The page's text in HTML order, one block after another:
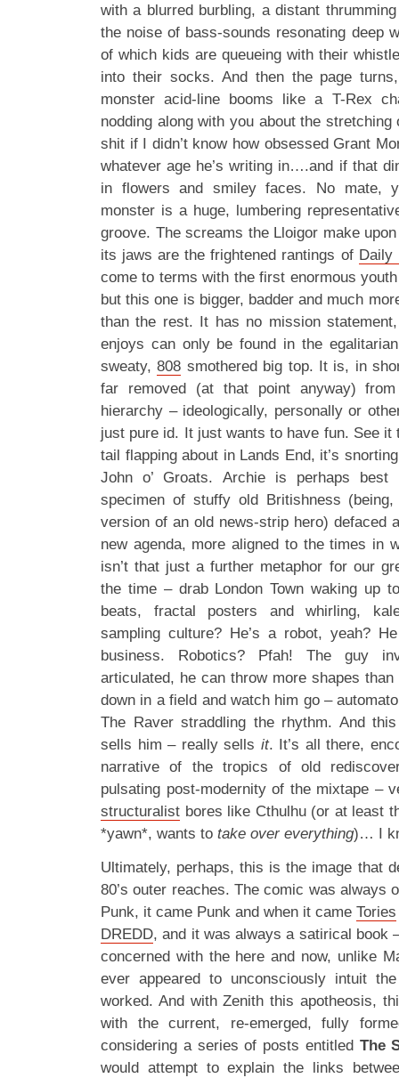
with a blurred burbling, a distant
the noise of bass-sounds resonating deep
of which kids are queueing with their
into their socks. And then the page
monster acid-line booms like a T-Rex
nodding along with you about the
shit if I didn’t know how obsessed Grant
whatever age he’s writing in….and if that
in flowers and smiley faces. No mate,
monster is a huge, lumbering
groove. The screams the Lloigor make
its jaws are the frightened rantings of Daily
come to terms with the first enormous
but this one is bigger, badder and much
than the rest. It has no mission
enjoys can only be found in the
sweaty,808 smothered big top. It is, in
far removed (at that point anyway)
hierarchy – ideologically, personally or
just pure id. It just wants to have fun. See it
tail flapping about in Lands End, it’s
John o’ Groats. Archie is perhaps best
specimen of stuffy old Britishness
version of an old news-strip hero) defaced
new agenda, more aligned to the times in
isn’t that just a further metaphor for our
the time – drab London Town waking up
beats, fractal posters and whirling,
sampling culture? He’s a robot, yeah?
business. Robotics? Pfah! The guy
articulated, he can throw more shapes
down in a field and watch him go –
The Raver straddling the rhythm. And
sells him – really sells it. It’s all there,
narrative of the tropics of old
pulsating post-modernity of the mixtape –
structuralist bores like Cthulhu (or at least
*yawn*, wants to take over everything)… I
Ultimately, perhaps, this is the image that
80’s outer reaches. The comic was always
Punk, it came Punk and when it came Tories
DREDD, and it was always a satirical book
concerned with the here and now, unlike
ever appeared to unconsciously intuit
worked. And with Zenith this apotheosis,
with the current, re-emerged, fully
considering a series of posts entitled The
would attempt to explain the links